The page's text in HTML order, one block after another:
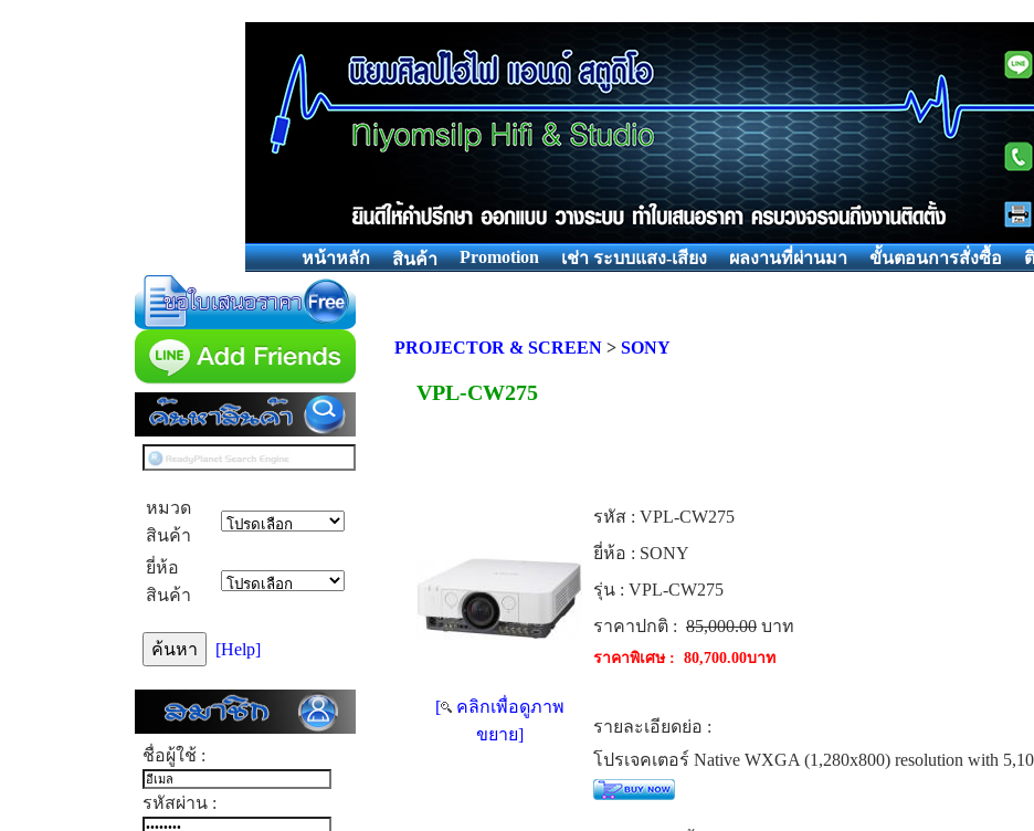
หน้าหลัก สินค้า Promotion เช่า ระบบแสง-เสียง ผลงานที่ผ่านมา ขั้นตอนการสั่งซื้อ
หมวด
สินค้า
ยี่ห้อ
สินค้า
[Help]
ชื่อผู้ใช้ :
รหัสผ่าน :
PROJECTOR & SCREEN > SONY
VPL-CW275
[ คลิกเพื่อดูภาพ
ขยาย]
รหัส : VPL-CW275
ยี่ห้อ : SONY
รุ่น : VPL-CW275
ราคาปกติ : 85,000.00 บาท
ราคาพิเศษ : 80,700.00บาท
รายละเอียดย่อ :
โปรเจคเตอร์ Native WXGA (1,280x800) resolution with